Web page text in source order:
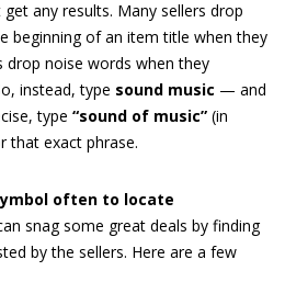
any results. Many sellers drop
beginning of an item title when they
drop noise words when they
instead, type sound music — and
type “sound of music” (in
that exact phrase.
often to locate
snag some great deals by finding
by the sellers. Here are a few